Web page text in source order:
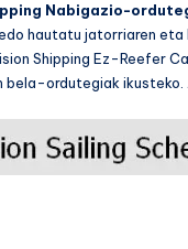
Nabigazio-
hautatu jatorriaren eta
Shipping Ez-Reefer
bela-ordutegiak